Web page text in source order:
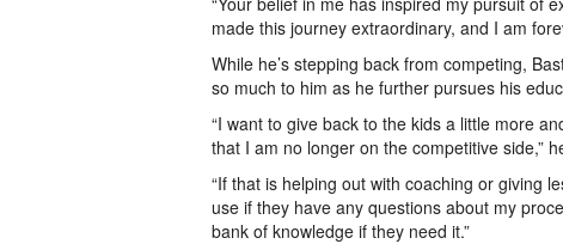
made this journey extraordinary, and I am
While he’s stepping back from competing,
so much to him as he further pursues his
“I want to give back to the kids a little more
that I am no longer on the competitive side,”
“If that is helping out with coaching or giving
use if they have any questions about my
bank of knowledge if they need it.”